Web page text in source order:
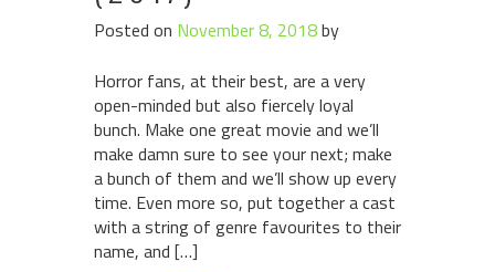
Posted on November 8, 2018by
Horror fans, at their best, are a very
open-minded but also fiercely loyal
bunch. Make one great movie and we’ll
make damn sure to see your next; make
a bunch of them and we’ll show up every
time. Even more so, put together a cast
with a string of genre favourites to their
name, and […]